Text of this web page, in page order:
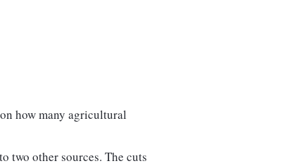
how many agricultural
two other sources. The cuts